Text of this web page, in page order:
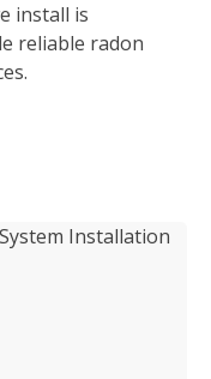
install is
reliable radon